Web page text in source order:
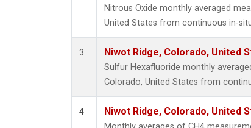
Nitrous Oxide monthly averaged
United States from continuous in-
3 Niwot Ridge, Colorado, United
Sulfur Hexafluoride monthly
Colorado, United States from
4 Niwot Ridge, Colorado, United